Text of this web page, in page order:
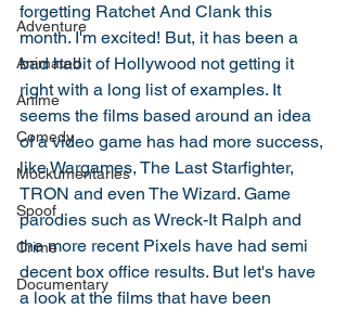
Adventure
Animated
Anime
Comedy
Mockumentaries
Spoof
Crime
Documentary
forgetting Ratchet And Clank this
month. I'm excited! But, it has been a
bad habit of Hollywood not getting it
right with a long list of examples. It
seems the films based around an idea
of a video game has had more success,
like Wargames, The Last Starfighter,
TRON and even The Wizard. Game
parodies such as Wreck-It Ralph and
the more recent Pixels have had semi
decent box office results. But let's have
a look at the films that have been